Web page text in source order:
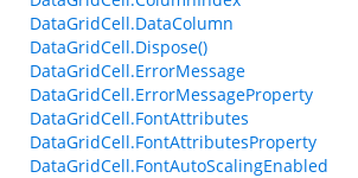
DataGridCell.DataColumn
DataGridCell.Dispose()
DataGridCell.ErrorMessage
DataGridCell.ErrorMessageProperty
DataGridCell.FontAttributes
DataGridCell.FontAttributesProperty
DataGridCell.FontAutoScalingEnabled